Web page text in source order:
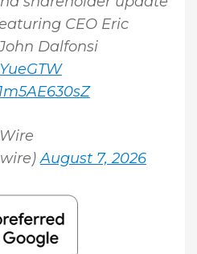
CEO Eric
Dalfonsi
August 7, 2026